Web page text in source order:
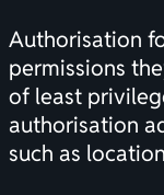
Authorisation
permissions
of least
authorisation
such as